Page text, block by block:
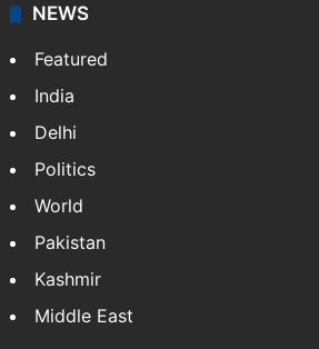
NEWS
Featured
India
Delhi
Politics
World
Pakistan
Kashmir
Middle East